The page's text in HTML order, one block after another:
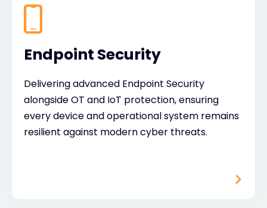
Endpoint Security
Delivering advanced Endpoint Security
alongside OT and IoT protection, ensuring
every device and operational system remains
resilient against modern cyber threats.